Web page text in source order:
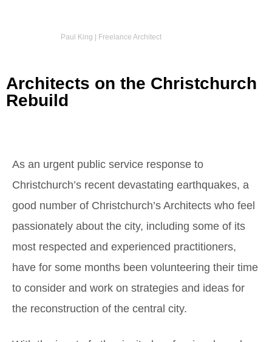
Paul King | Freelance Architect
Architects on the Christchurch
Rebuild
As an urgent public service response to
Christchurch’s recent devastating earthquakes, a
good number of Christchurch’s Architects who feel
passionately about the city, including some of its
most respected and experienced practitioners,
have for some months been volunteering their time
to consider and work on strategies and ideas for
the reconstruction of the central city.